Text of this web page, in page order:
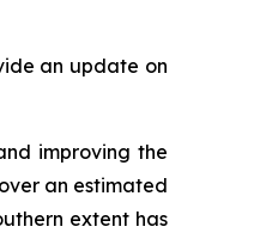
an update on
improving the
an estimated
extent has